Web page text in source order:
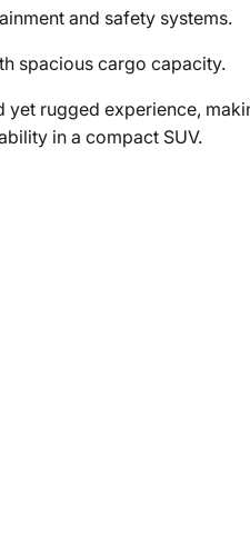
and safety systems.
spacious cargo capacity.
rugged experience,
in a compact SUV.